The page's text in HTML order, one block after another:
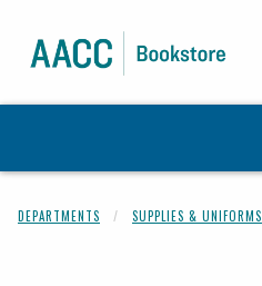
DEPARTMENTS SUPPLIES & UNIFORMS